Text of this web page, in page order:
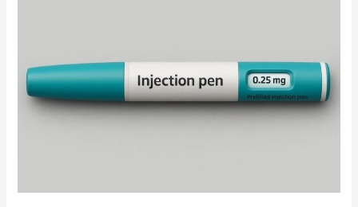
Weight
Loss
Injections